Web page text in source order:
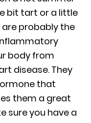
bit tart or a little
probably the
body from
disease. They
that
them a great
sure you have a